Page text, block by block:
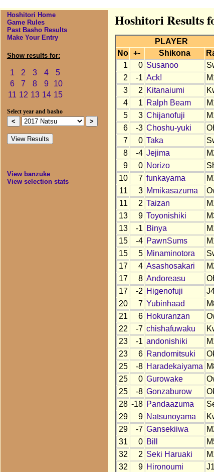
Hoshitori Home
Game Rules
Past Basho Results
Make Your Entry
Show results for:
1 2 3 4
5
6
7 8 9
10
11 12 13 14 15
Select year and basho
View banzuke
View selection stats
Hoshitori Results
PLAYER
No
+- Shikona
1
0 Susanoo
2
-1 Ack!
3
2 Kitanaiumi
4
1 Ralph Beam
5
3 Chijanofuji
6
-3 Choshu-yuki
7
0 Taka
8
-4 Jejima
9
0 Norizo
10
7 funkayama
11
3 Mmikasazuma
11
2 Taizan
13
9 Toyonishiki
13
-1 Binya
15
-4 PawnSums
15
5 Minaminotora
17
4 Asashosakari
17
8 Andoreasu
17
-2 Higenofuji
20
7 Yubinhaad
21
6 Hokuranzan
22
-7 chishafuwaku
23
-1 andonishiki
23
6 Randomitsuki
25
-8 Haradekaiyama
25
0 Gurowake
25
-8 Gonzaburow
28 -18 Pandaazuma
29
9 Natsunoyama
29
-7 Gansekiiwa
31
0 Bill
32
2 Seki Haruaki
32
9 Hironoumi J1